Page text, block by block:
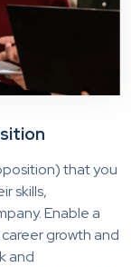
that you
skills,
Enable a
growth and
and